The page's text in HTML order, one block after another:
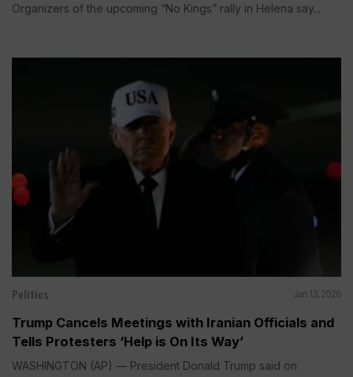
Organizers of the upcoming “No Kings” rally in Helena say...
Politics Jan 13, 2026
Trump Cancels Meetings with Iranian Officials and
Tells Protesters ‘Help is On Its Way’
WASHINGTON (AP) — President Donald Trump said on